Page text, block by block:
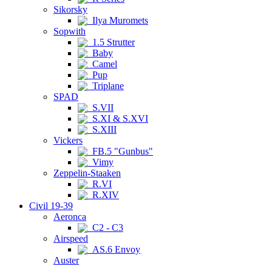
Sikorsky
Ilya Muromets
Sopwith
1.5 Strutter
Baby
Camel
Pup
Triplane
SPAD
S.VII
S.XI & S.XVI
S.XIII
Vickers
FB.5 "Gunbus"
Vimy
Zeppelin-Staaken
R.VI
R.XIV
Civil 19-39
Aeronca
C2 - C3
Airspeed
AS.6 Envoy
Auster